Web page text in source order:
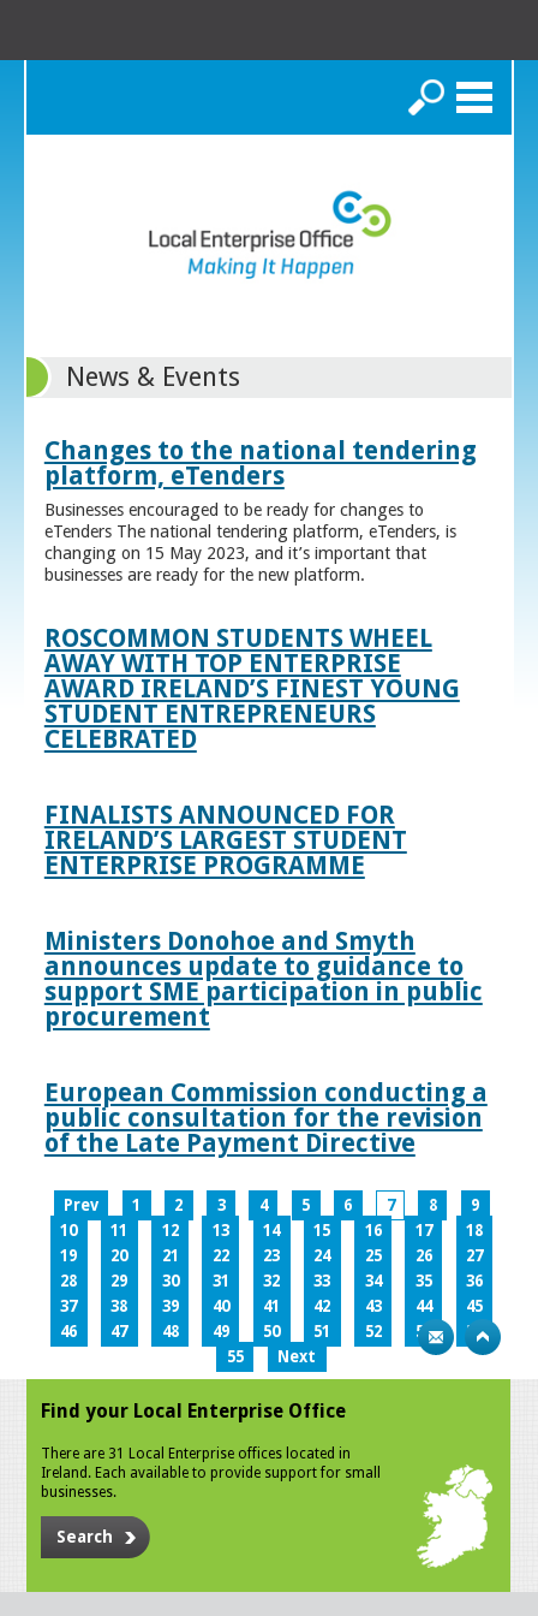
Search
News & Events
Changes to the national tendering
platform, eTenders
Businesses encouraged to be ready for changes to
eTenders The national tendering platform, eTenders, is
changing on 15 May 2023, and it’s important that
businesses are ready for the new platform.
ROSCOMMON STUDENTS WHEEL
AWAY WITH TOP ENTERPRISE
AWARD IRELAND’S FINEST YOUNG
STUDENT ENTREPRENEURS
CELEBRATED
FINALISTS ANNOUNCED FOR
IRELAND’S LARGEST STUDENT
ENTERPRISE PROGRAMME
Ministers Donohoe and Smyth
announces update to guidance to
support SME participation in public
procurement
European Commission conducting a
public consultation for the revision
of the Late Payment Directive
Prev 1 2 3 4 5 6 7 8
9
10
11 12 13 14 15 16 17
18
19
20 21 22 23 24 25 26
27
28
29 30 31 32 33 34 35
36
37
38 39 40 41 42 43 44
45
46
47 48 49 50 51 52 53
54
55
Next
Find your Local Enterprise Office
There are 31 Local Enterprise offices located in
Ireland. Each available to provide support for small
businesses.
Search